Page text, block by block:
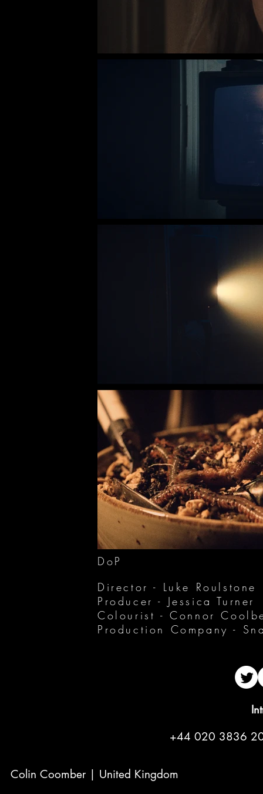
DoP
Director - Luke Roulstone
Producer - Jessica Turner
Colourist - Connor
Production Company -
+44 020 3836
Colin Coomber | United Kingdom